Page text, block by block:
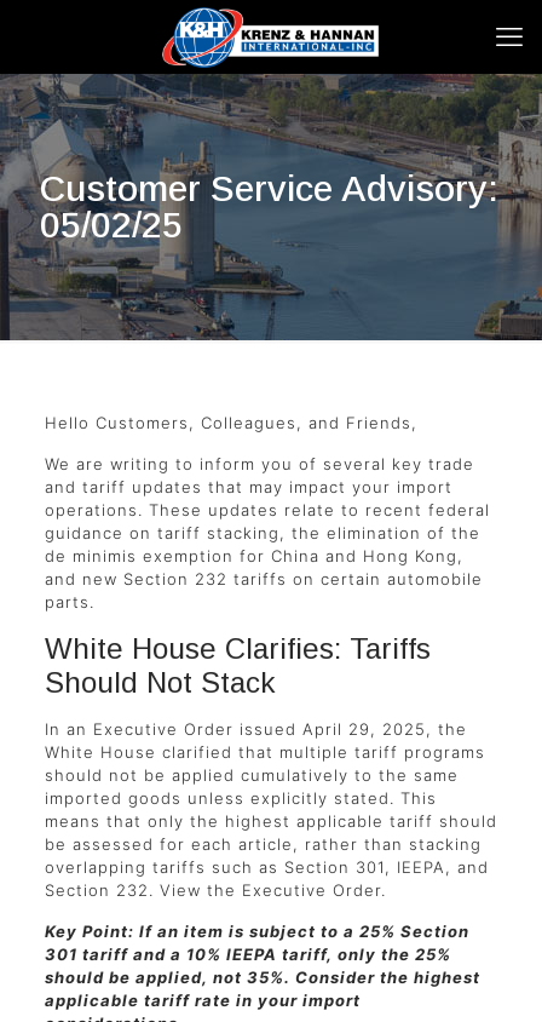
Customer Service Advisory:
05/02/25
Hello Customers, Colleagues, and Friends,
We are writing to inform you of several key trade
and tariff updates that may impact your import
operations. These updates relate to recent federal
guidance on tariff stacking, the elimination of the
de minimis exemption for China and Hong Kong,
and new Section 232 tariffs on certain automobile
parts.
White House Clarifies: Tariffs
Should Not Stack
In an Executive Order issued April 29, 2025, the
White House clarified that multiple tariff programs
should not be applied cumulatively to the same
imported goods unless explicitly stated. This
means that only the highest applicable tariff should
be assessed for each article, rather than stacking
overlapping tariffs such as Section 301, IEEPA, and
Section 232. View the Executive Order.
Key Point: If an item is subject to a 25% Section
301 tariff and a 10% IEEPA tariff, only the 25%
should be applied, not 35%. Consider the highest
applicable tariff rate in your import